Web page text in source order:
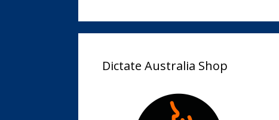
Dictate Australia Shop